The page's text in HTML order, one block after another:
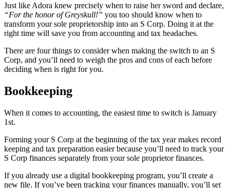
Just like Adora knew precisely when to raise her sword and declare,
“For the honor of Greyskull!” you too should know when to
transform your sole proprietorship into an S Corp. Doing it at the
right time will save you from accounting and tax headaches.
There are four things to consider when making the switch to an S
Corp, and you’ll need to weigh the pros and cons of each before
deciding when is right for you.
Bookkeeping
When it comes to accounting, the easiest time to switch is January
1st.
Forming your S Corp at the beginning of the tax year makes record
keeping and tax preparation easier because you’ll need to track your
S Corp finances separately from your sole proprietor finances.
If you already use a digital bookkeeping program, you’ll create a
new file. If you’ve been tracking your finances manually, you’ll set